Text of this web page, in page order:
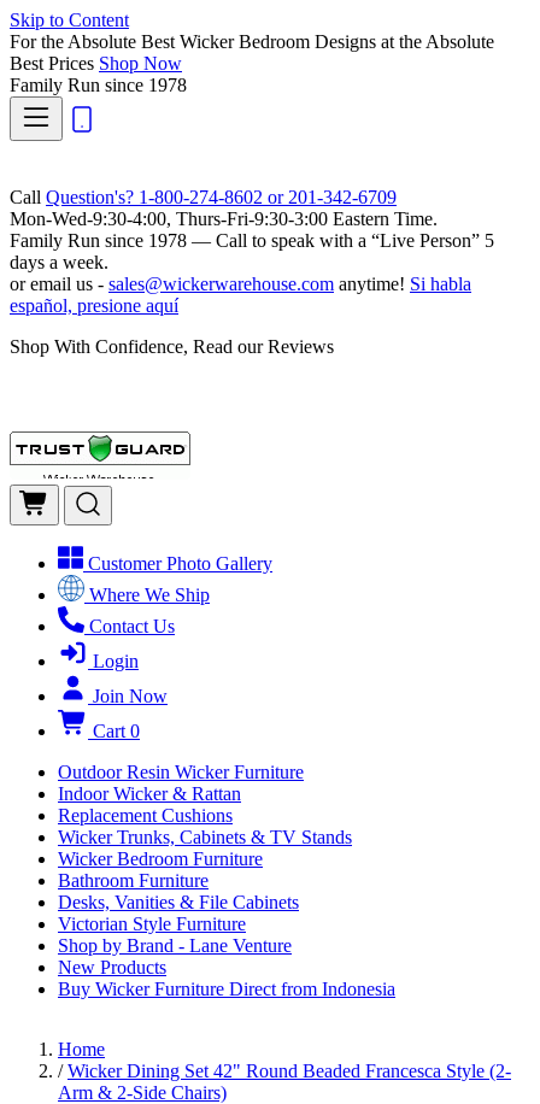
Skip to Content
For the Absolute Best Wicker Bedroom Designs at the Absolute
Best Prices Shop Now
Family Run since 1978
Call Question's? 1-800-274-8602 or 201-342-6709
Mon-Wed-9:30-4:00, Thurs-Fri-9:30-3:00 Eastern Time.
Family Run since 1978 — Call to speak with a “Live Person” 5
days a week.
or email us - sales@wickerwarehouse.com anytime! Si habla
español, presione aquí
Shop With Confidence, Read our Reviews
Customer Photo Gallery
Where We Ship
Contact Us
Login
Join Now
Cart 0
Outdoor Resin Wicker Furniture
Indoor Wicker & Rattan
Replacement Cushions
Wicker Trunks, Cabinets & TV Stands
Wicker Bedroom Furniture
Bathroom Furniture
Desks, Vanities & File Cabinets
Victorian Style Furniture
Shop by Brand - Lane Venture
New Products
Buy Wicker Furniture Direct from Indonesia
Home
/ Wicker Dining Set 42" Round Beaded Francesca Style (2-
Arm & 2-Side Chairs)